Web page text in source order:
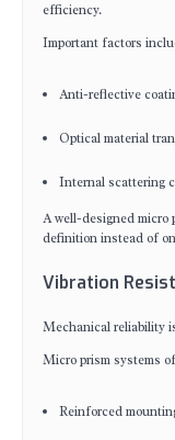
efficiency.
Important factors
Anti-reflective
Optical material
Internal scattering
A well-designed micro
definition instead of
Vibration
Mechanical reliability
Micro prism systems
Reinforced